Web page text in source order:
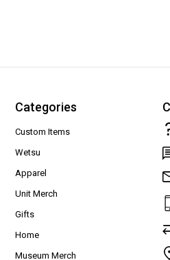
Categories
Custom Items
Wetsu
Apparel
Unit Merch
Gifts
Home
Museum Merch